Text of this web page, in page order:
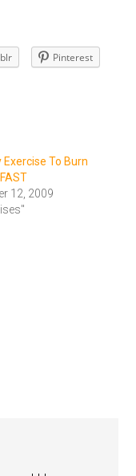
Pinterest
Exercise To Burn
12, 2009